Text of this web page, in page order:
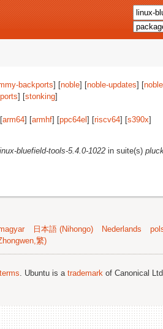
backports] [noble] [noble-updates] [
] [stonking]
arm64] [armhf] [ppc64el ] [riscv64] [s390x]
bluefield-tools-5.4.0-1022 in suite(s)
日本語 (Nihongo) Nederlands
繁)
. Ubuntu is a trademark of Canonical